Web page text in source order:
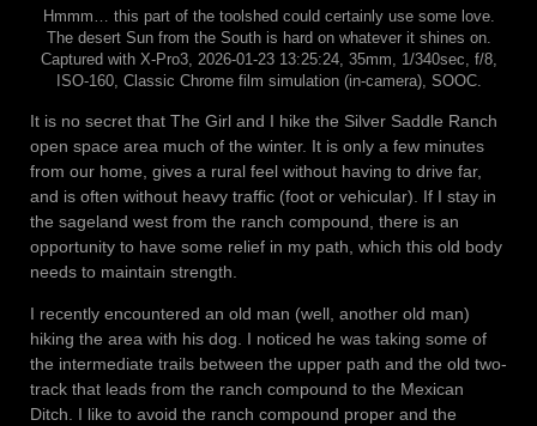
Hmmm… this part of the toolshed could certainly use some love.
The desert Sun from the South is hard on whatever it shines on.
Captured with X-Pro3, 2026-01-23 13:25:24, 35mm, 1/340sec, f/8,
ISO-160, Classic Chrome film simulation (in-camera), SOOC.
It is no secret that The Girl and I hike the Silver Saddle Ranch
open space area much of the winter. It is only a few minutes
from our home, gives a rural feel without having to drive far,
and is often without heavy traffic (foot or vehicular). If I stay in
the sageland west from the ranch compound, there is an
opportunity to have some relief in my path, which this old body
needs to maintain strength.
I recently encountered an old man (well, another old man)
hiking the area with his dog. I noticed he was taking some of
the intermediate trails between the upper path and the old two-
track that leads from the ranch compound to the Mexican
Ditch. I like to avoid the ranch compound proper and the